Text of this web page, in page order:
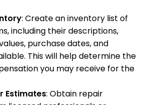
: Create an inventory list of
including their descriptions,
purchase dates, and
This will help determine the
you may receive for the
Estimates: Obtain repair